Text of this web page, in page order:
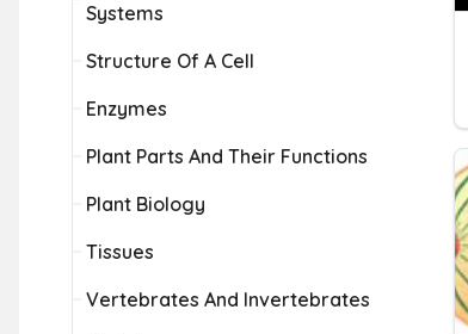
Systems
Structure Of A Cell
Enzymes
Plant Parts And Their Functions
Plant Biology
Tissues
Vertebrates And Invertebrates